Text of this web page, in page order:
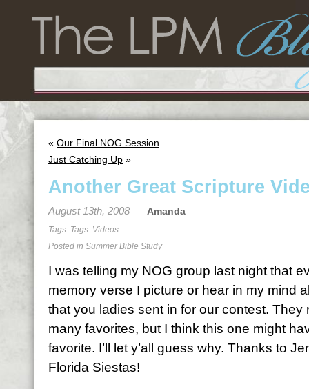
« Our Final NOG Session
Just Catching Up »
Another Great Scripture
August 13th, 2008 Amanda
Tags: Tags: Videos
Posted in Summer Bible Study
I was telling my NOG group last night that
memory verse I picture or hear in my mind
that you ladies sent in for our contest. They
many favorites, but I think this one might
favorite. I’ll let y’all guess why. Thanks to
Florida Siestas!